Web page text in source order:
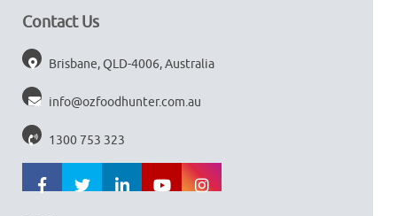
Contact Us
Brisbane, QLD-4006, Australia
info@ozfoodhunter.com.au
1300 753 323